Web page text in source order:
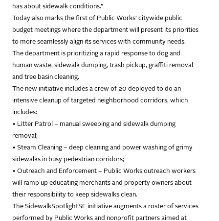
has about sidewalk conditions.”
Today also marks the first of Public Works’ citywide public
budget meetings where the department will present its priorities
to more seamlessly align its services with community needs.
The department is prioritizing a rapid response to dog and
human waste, sidewalk dumping, trash pickup, graffiti removal
and tree basin cleaning.
The new initiative includes a crew of 20 deployed to do an
intensive cleanup of targeted neighborhood corridors, which
includes:
• Litter Patrol – manual sweeping and sidewalk dumping
removal;
• Steam Cleaning – deep cleaning and power washing of grimy
sidewalks in busy pedestrian corridors;
• Outreach and Enforcement – Public Works outreach workers
will ramp up educating merchants and property owners about
their responsibility to keep sidewalks clean.
The SidewalkSpotlightSF initiative augments a roster of services
performed by Public Works and nonprofit partners aimed at